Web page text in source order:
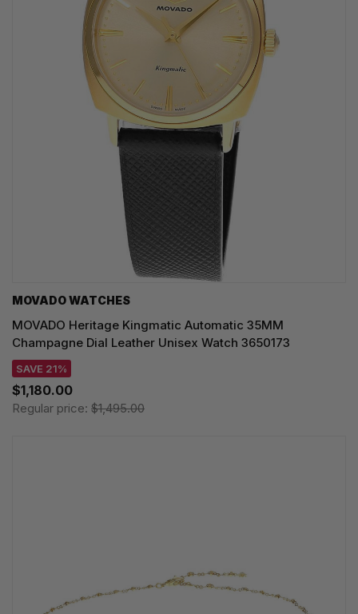
MOVADO WATCHES
MOVADO Heritage Kingmatic Automatic 35MM
Champagne Dial Leather Unisex Watch 3650173
SAVE 21%
$1,180.00
Regular price: $1,495.00